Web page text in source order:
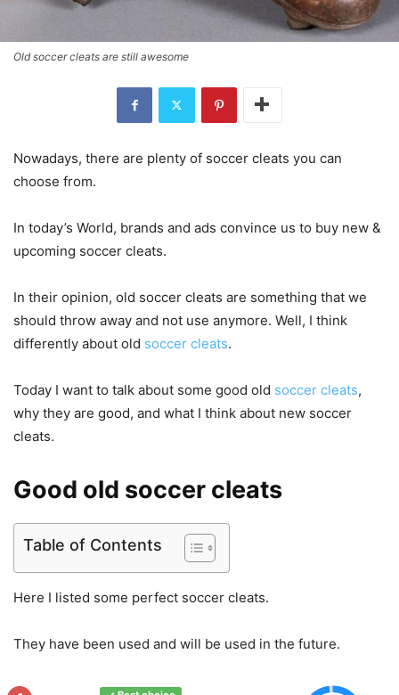
Old soccer cleats are still awesome
Nowadays, there are plenty of soccer cleats you can
choose from.
In today’s World, brands and ads convince us to buy new &
upcoming soccer cleats.
In their opinion, old soccer cleats are something that we
should throw away and not use anymore. Well, I think
differently about old soccer cleats.
Today I want to talk about some good old soccer cleats,
why they are good, and what I think about new soccer
cleats.
Good old soccer cleats
Table of Contents
Here I listed some perfect soccer cleats.
They have been used and will be used in the future.